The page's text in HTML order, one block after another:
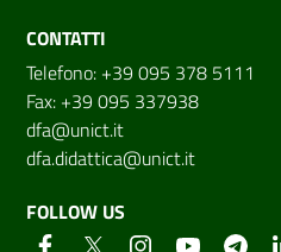
CONTATTI
Telefono: +39 095 378 5111
Fax: +39 095 337938
dfa@unict.it
dfa.didattica@unict.it
FOLLOW US